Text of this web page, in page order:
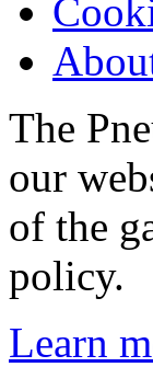
The
our
of the
policy.
Learn